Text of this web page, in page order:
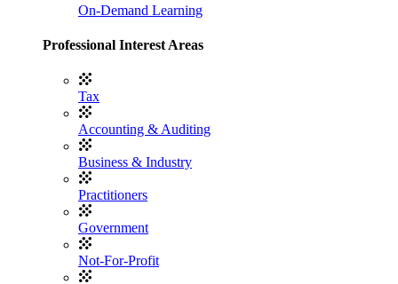
On-Demand Learning
Professional Interest Areas
Tax
Accounting & Auditing
Business & Industry
Practitioners
Government
Not-For-Profit